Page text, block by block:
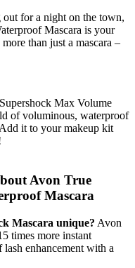
for a night on the town,
Mascara is your
than just a mascara –
Max Volume
of voluminous, waterproof
it to your makeup kit
Avon True
Mascara
Mascara unique? Avon
times more instant
enhancement with a